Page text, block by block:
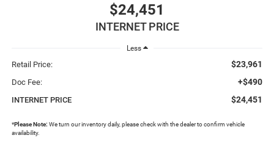
$24,451
INTERNET PRICE
Less
Retail Price: $23,961
Doc Fee: +$490
INTERNET PRICE $24,451
*Please Note: We turn our inventory daily, please check with the dealer to confirm vehicle
availability.